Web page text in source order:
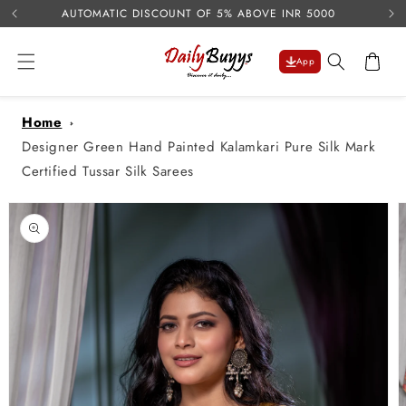
Skip to
content
AUTOMATIC DISCOUNT OF 5% ABOVE INR 5000
App Cart
Home
Designer Green Hand Painted Kalamkari Pure Silk Mark
Certified Tussar Silk Sarees
Skip to
product
information